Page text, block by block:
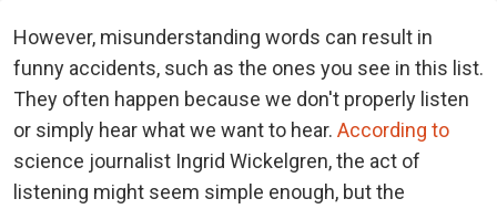
However, misunderstanding words can result in
funny accidents, such as the ones you see in this list.
They often happen because we don't properly listen
or simply hear what we want to hear. According to
science journalist Ingrid Wickelgren, the act of
listening might seem simple enough, but the